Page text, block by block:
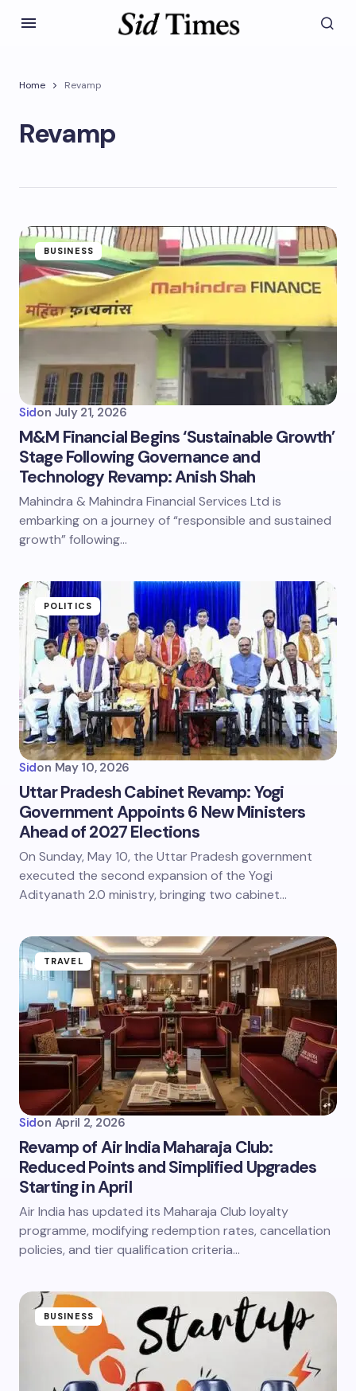
Home Revamp
Revamp
BUSINESS
Sidon July 21, 2026
M&M Financial Begins ‘Sustainable Growth’
Stage Following Governance and
Technology Revamp: Anish Shah
Mahindra & Mahindra Financial Services Ltd is
embarking on a journey of “responsible and sustained
growth” following…
POLITICS
Sidon May 10, 2026
Uttar Pradesh Cabinet Revamp: Yogi
Government Appoints 6 New Ministers
Ahead of 2027 Elections
On Sunday, May 10, the Uttar Pradesh government
executed the second expansion of the Yogi
Adityanath 2.0 ministry, bringing two cabinet…
TRAVEL
Sidon April 2, 2026
Revamp of Air India Maharaja Club:
Reduced Points and Simplified Upgrades
Starting in April
Air India has updated its Maharaja Club loyalty
programme, modifying redemption rates, cancellation
policies, and tier qualification criteria…
BUSINESS